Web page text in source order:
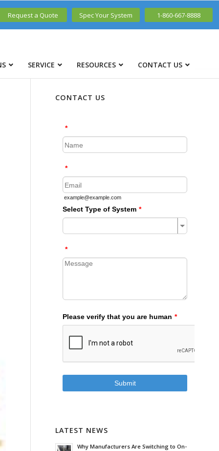
Request a Quote Spec Your System 1-860-667-8888
SERVICE RESOURCES CONTACT US
CONTACT US
LATEST NEWS
Why Manufacturers Are Switching to On-